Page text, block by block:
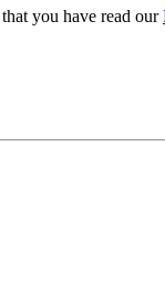
you have read our